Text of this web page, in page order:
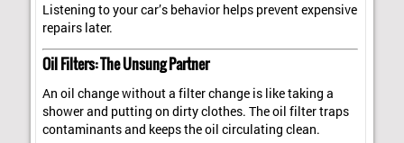
Listening to your car’s behavior helps prevent expensive
repairs later.
Oil Filters: The Unsung Partner
An oil change without a filter change is like taking a
shower and putting on dirty clothes. The oil filter traps
contaminants and keeps the oil circulating clean.